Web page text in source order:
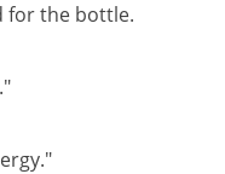
for the bottle.